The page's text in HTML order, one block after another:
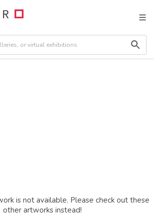
is not available. Please check out these
other artworks instead!